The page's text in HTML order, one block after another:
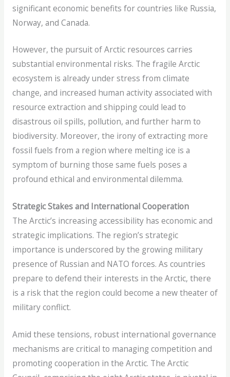
significant economic benefits for countries like Russia,
Norway, and Canada.
However, the pursuit of Arctic resources carries
substantial environmental risks. The fragile Arctic
ecosystem is already under stress from climate
change, and increased human activity associated with
resource extraction and shipping could lead to
disastrous oil spills, pollution, and further harm to
biodiversity. Moreover, the irony of extracting more
fossil fuels from a region where melting ice is a
symptom of burning those same fuels poses a
profound ethical and environmental dilemma.
Strategic Stakes and International Cooperation
The Arctic’s increasing accessibility has economic and
strategic implications. The region’s strategic
importance is underscored by the growing military
presence of Russian and NATO forces. As countries
prepare to defend their interests in the Arctic, there
is a risk that the region could become a new theater of
military conflict.
Amid these tensions, robust international governance
mechanisms are critical to managing competition and
promoting cooperation in the Arctic. The Arctic